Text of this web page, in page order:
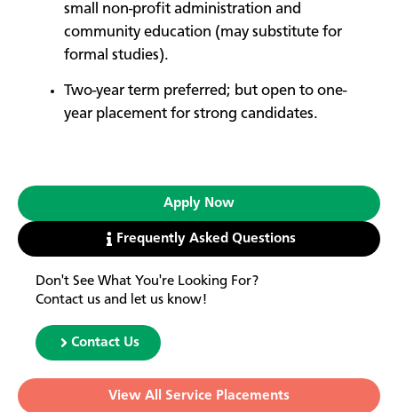
small non-profit administration and
community education (may substitute for
formal studies).
Two-year term preferred; but open to one-
year placement for strong candidates.
Apply Now
Frequently Asked Questions
Don't See What You're Looking For?
Contact us and let us know!
Contact Us
View All Service Placements